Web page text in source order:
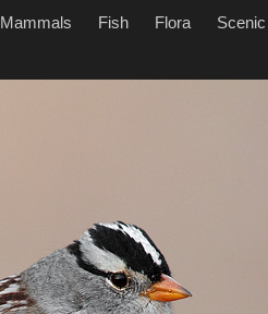
Mammals Fish Flora Scenic